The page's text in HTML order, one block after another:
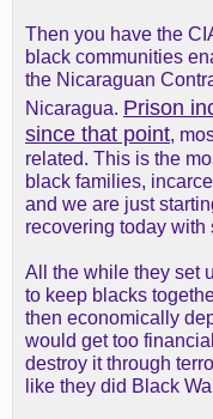
Then you have the
black communities
the Nicaraguan
Nicaragua. Prison
since that point,
related. This is the
black families,
and we are just
recovering today with
All the while they set
to keep blacks
then economically
would get too
destroy it through
like they did Black